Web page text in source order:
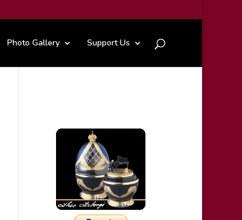
Photo Gallery Support Us